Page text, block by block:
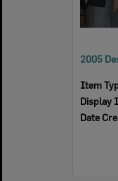
Item
Display
Date